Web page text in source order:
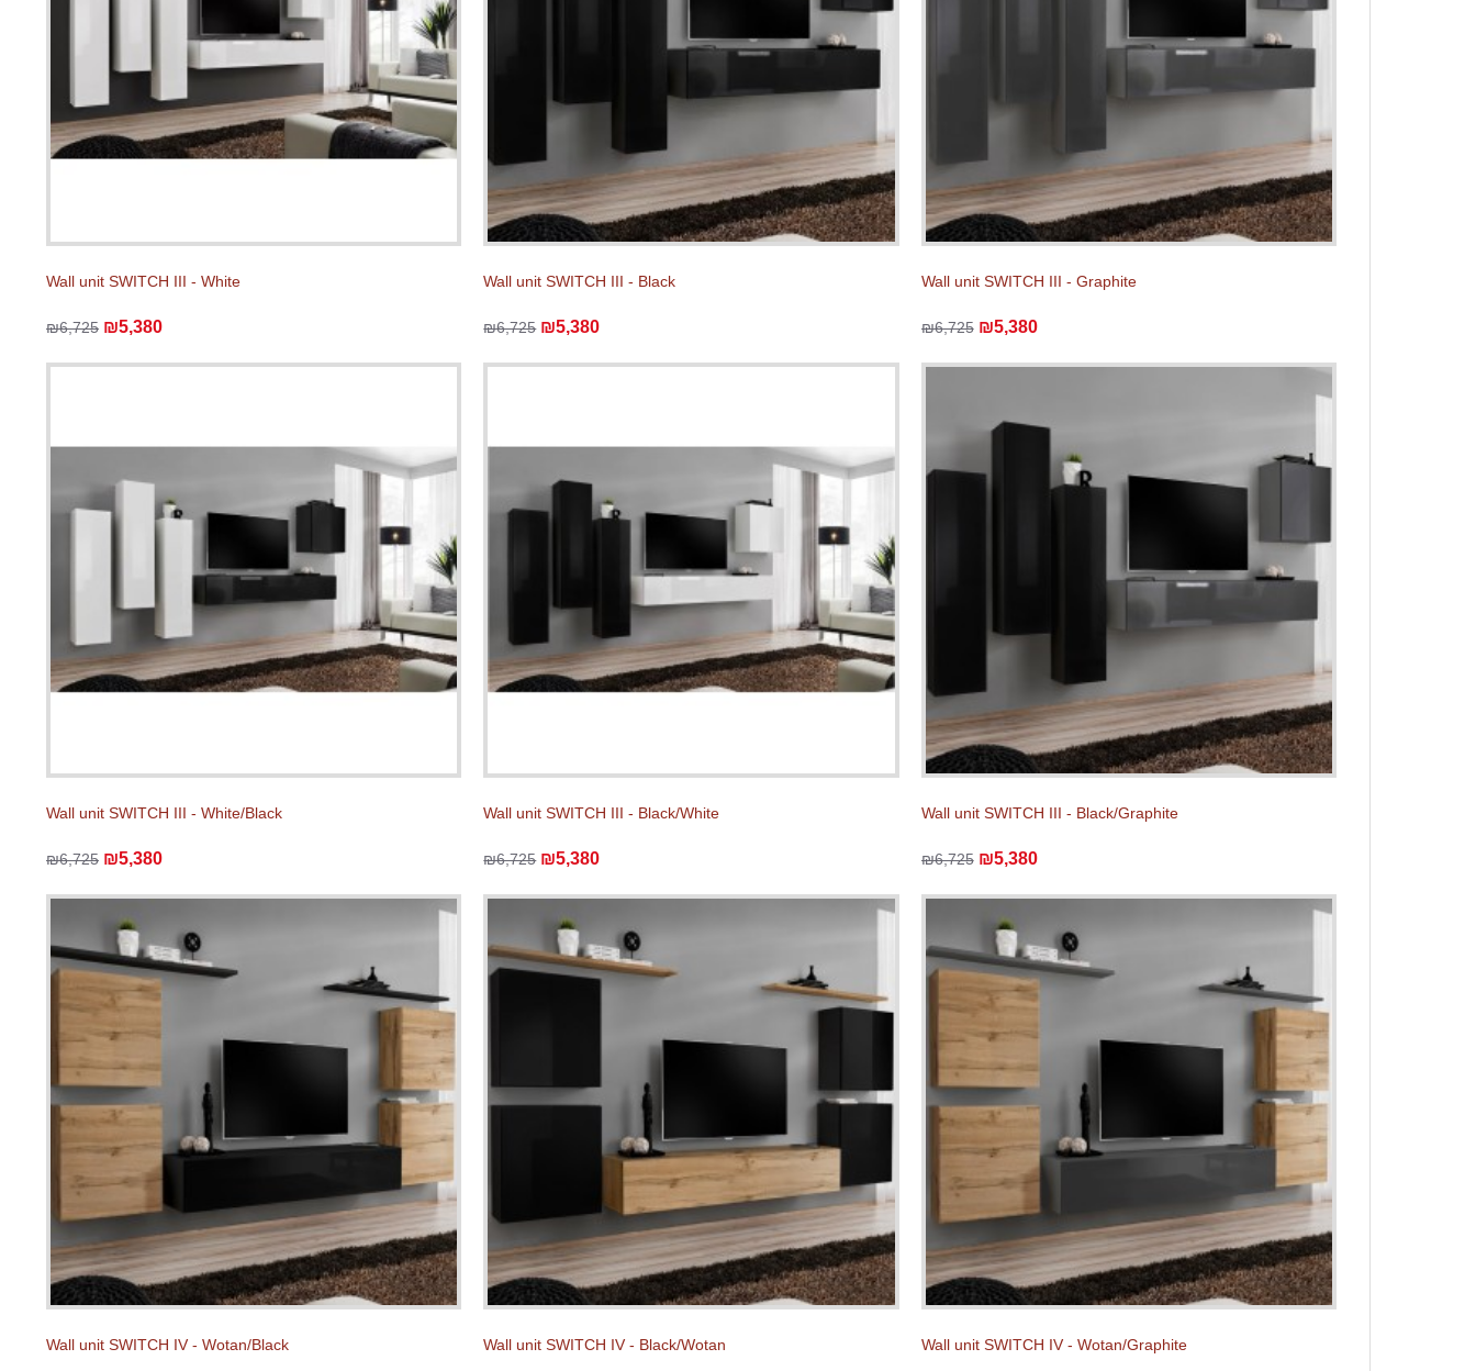
Wall unit SWITCH III - White
₪6,725 ₪5,380
Wall unit SWITCH III - Black
₪6,725 ₪5,380
Wall unit SWITCH III - Graphite
₪6,725 ₪5,380
Wall unit SWITCH III - White/Black
₪6,725 ₪5,380
Wall unit SWITCH III - Black/White
₪6,725 ₪5,380
Wall unit SWITCH III - Black/Graphite
₪6,725 ₪5,380
Wall unit SWITCH IV - Wotan/Black Wall unit SWITCH IV - Black/Wotan Wall unit SWITCH IV - Wotan/Graphite